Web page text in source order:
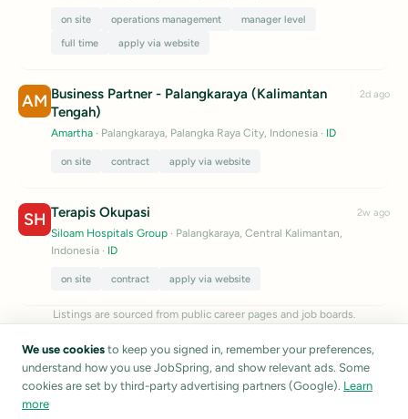
on site operations management
manager level
full time
apply via website
AM Business Partner - Palangkaraya (Kalimantan
Tengah)
Amartha · Palangkaraya, Palangka Raya City, Indonesia · ID
on site contract apply via website
2d ago
SH Terapis Okupasi
Siloam Hospitals Group · Palangkaraya, Central Kalimantan,
Indonesia · ID
on site contract apply via website
2w ago
Listings are sourced from public career pages and job boards.
We use cookies to keep you signed in, remember your preferences,
understand how you use JobSpring, and show relevant ads. Some
cookies are set by third-party advertising partners (Google). Learn
more